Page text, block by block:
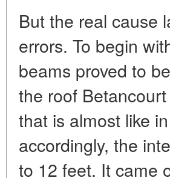
But the real cause
errors. To begin
beams proved to
the roof
that is almost like
accordingly, the
to 12 feet. It came